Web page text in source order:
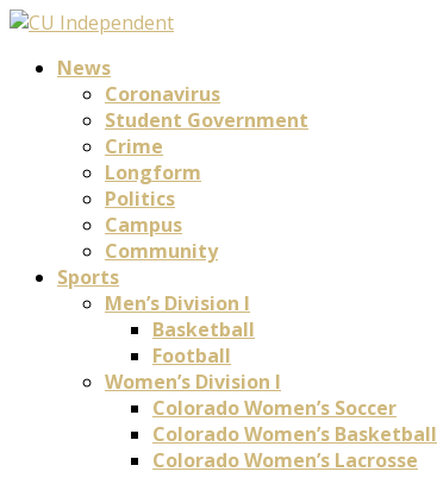
News
Coronavirus
Student Government
Crime
Longform
Politics
Campus
Community
Sports
Men’s Division I
Basketball
Football
Women’s Division I
Colorado Women’s Soccer
Colorado Women’s Basketball
Colorado Women’s Lacrosse